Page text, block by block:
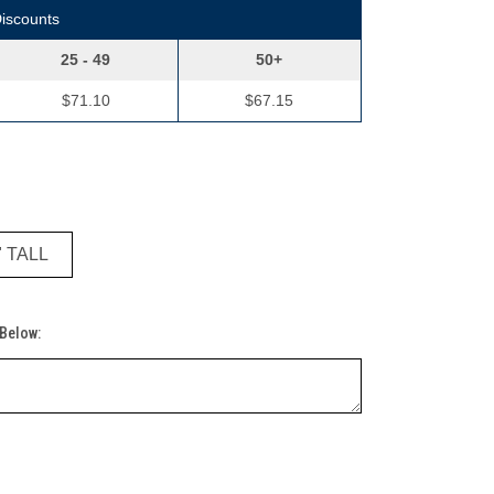
25 - 49
$71.10
50+
$67.15
TALL